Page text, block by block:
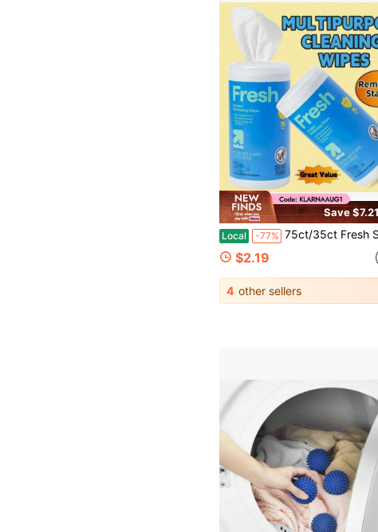
Save $7.21
Local -77% 75ct/35ct Fresh Scent Multipurpose Household Cleaning Wipes Effective Stain Dirt Removing
$2.19
4 other sellers